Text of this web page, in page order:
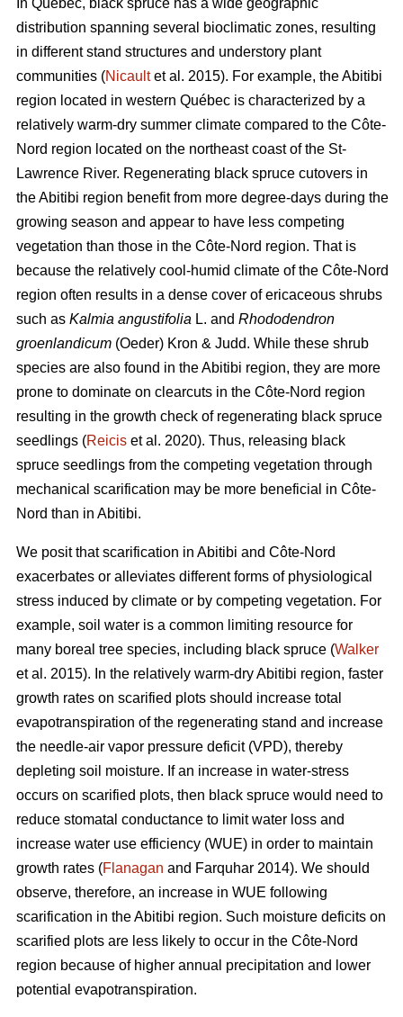
In Québec, black spruce has a wide geographic
distribution spanning several bioclimatic zones, resulting
in different stand structures and understory plant
communities (Nicaultet al. 2015). For example, the Abitibi
region located in western Québec is characterized by a
relatively warm-dry summer climate compared to the Côte-
Nord region located on the northeast coast of the St-
Lawrence River. Regenerating black spruce cutovers in
the Abitibi region benefit from more degree-days during the
growing season and appear to have less competing
vegetation than those in the Côte-Nord region. That is
because the relatively cool-humid climate of the Côte-Nord
region often results in a dense cover of ericaceous shrubs
such as Kalmia angustifolia L. and Rhododendron
groenlandicum (Oeder) Kron & Judd. While these shrub
species are also found in the Abitibi region, they are more
prone to dominate on clearcuts in the Côte-Nord region
resulting in the growth check of regenerating black spruce
seedlings (Reicis et al. 2020). Thus, releasing black
spruce seedlings from the competing vegetation through
mechanical scarification may be more beneficial in Côte-
Nord than in Abitibi.
We posit that scarification in Abitibi and Côte-Nord
exacerbates or alleviates different forms of physiological
stress induced by climate or by competing vegetation. For
example, soil water is a common limiting resource for
many boreal tree species, including black spruce (Walker
et al. 2015). In the relatively warm-dry Abitibi region, faster
growth rates on scarified plots should increase total
evapotranspiration of the regenerating stand and increase
the needle-air vapor pressure deficit (VPD), thereby
depleting soil moisture. If an increase in water-stress
occurs on scarified plots, then black spruce would need to
reduce stomatal conductance to limit water loss and
increase water use efficiency (WUE) in order to maintain
growth rates (Flanagan and Farquhar 2014). We should
observe, therefore, an increase in WUE following
scarification in the Abitibi region. Such moisture deficits on
scarified plots are less likely to occur in the Côte-Nord
region because of higher annual precipitation and lower
potential evapotranspiration.